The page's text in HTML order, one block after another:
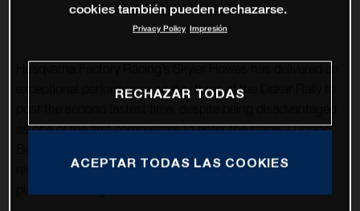
exceptional performance on day three of the Dakar Rally to
as one of the first competitors to enter the stage. Luciano
regrouped to complete the stage in provisional seventh
cookies también pueden rechazarse.
Privacy Policy Impresión
RECHAZAR TODAS
ACEPTAR TODAS LAS COOKIES